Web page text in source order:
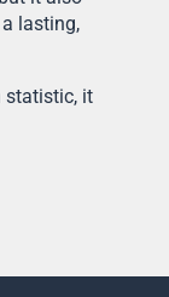
lasting,
statistic, it